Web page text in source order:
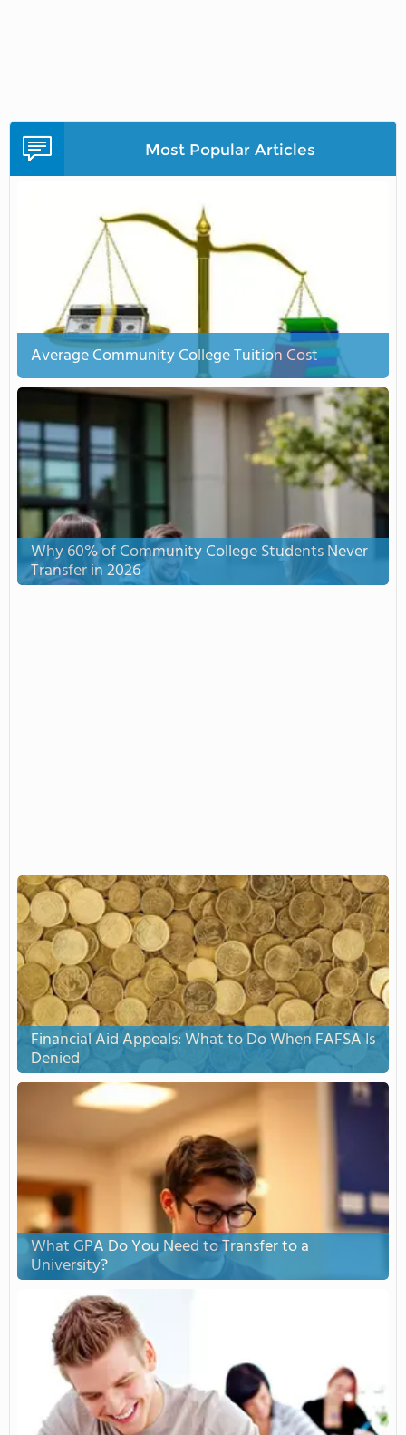
Most Popular Articles
Average Community College Tuition Cost
Why 60% of Community College Students Never
Transfer in 2026
Financial Aid Appeals: What to Do When FAFSA Is
Denied
What GPA Do You Need to Transfer to a
University?